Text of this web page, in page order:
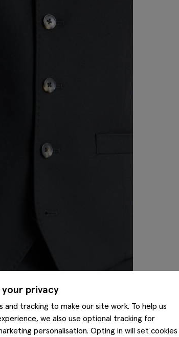
privacy
and tracking to make our site work. To help us
we also use optional tracking for
personalisation. Opting in will set cookies